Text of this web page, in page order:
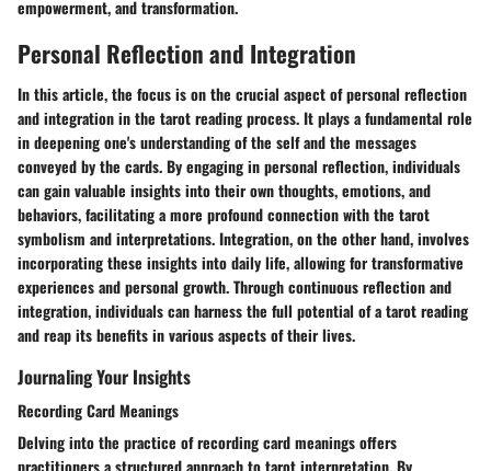
empowerment, and transformation.
Personal Reflection and Integration
In this article, the focus is on the crucial aspect of personal reflection
and integration in the tarot reading process. It plays a fundamental role
in deepening one's understanding of the self and the messages
conveyed by the cards. By engaging in personal reflection, individuals
can gain valuable insights into their own thoughts, emotions, and
behaviors, facilitating a more profound connection with the tarot
symbolism and interpretations. Integration, on the other hand, involves
incorporating these insights into daily life, allowing for transformative
experiences and personal growth. Through continuous reflection and
integration, individuals can harness the full potential of a tarot reading
and reap its benefits in various aspects of their lives.
Journaling Your Insights
Recording Card Meanings
Delving into the practice of recording card meanings offers